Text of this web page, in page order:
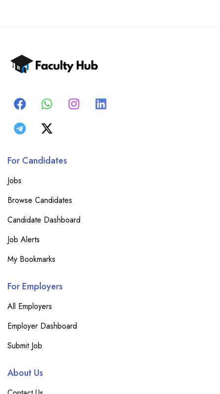
For Candidates
Jobs
Browse Candidates
Candidate Dashboard
Job Alerts
My Bookmarks
For Employers
All Employers
Employer Dashboard
Submit Job
About Us